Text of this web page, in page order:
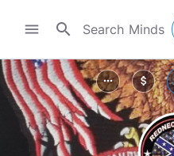
menu search
more_horiz attach_money